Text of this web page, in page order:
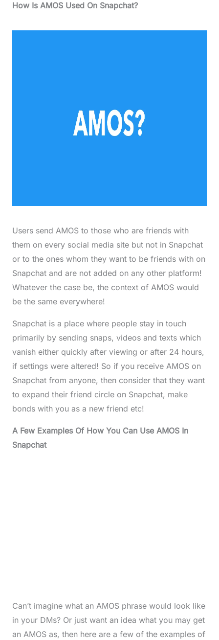
How Is AMOS Used On Snapchat?
Users send AMOS to those who are friends with
them on every social media site but not in Snapchat
or to the ones whom they want to be friends with on
Snapchat and are not added on any other platform!
Whatever the case be, the context of AMOS would
be the same everywhere!
Snapchat is a place where people stay in touch
primarily by sending snaps, videos and texts which
vanish either quickly after viewing or after 24 hours,
if settings were altered! So if you receive AMOS on
Snapchat from anyone, then consider that they want
to expand their friend circle on Snapchat, make
bonds with you as a new friend etc!
A Few Examples Of How You Can Use AMOS In
Snapchat
Can’t imagine what an AMOS phrase would look like
in your DMs? Or just want an idea what you may get
an AMOS as, then here are a few of the examples of